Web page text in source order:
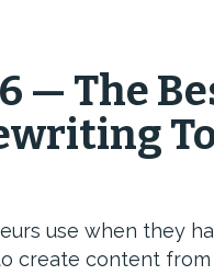
— The
use when they
create content from